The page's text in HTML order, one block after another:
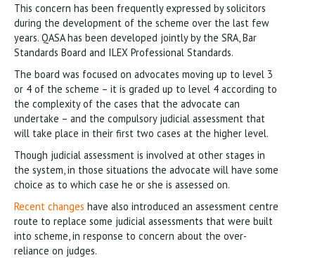
This concern has been frequently expressed by solicitors
during the development of the scheme over the last few
years. QASA has been developed jointly by the SRA, Bar
Standards Board and ILEX Professional Standards.
The board was focused on advocates moving up to level 3
or 4 of the scheme – it is graded up to level 4 according to
the complexity of the cases that the advocate can
undertake – and the compulsory judicial assessment that
will take place in their first two cases at the higher level.
Though judicial assessment is involved at other stages in
the system, in those situations the advocate will have some
choice as to which case he or she is assessed on.
Recent changes have also introduced an assessment centre
route to replace some judicial assessments that were built
into scheme, in response to concern about the over-
reliance on judges.